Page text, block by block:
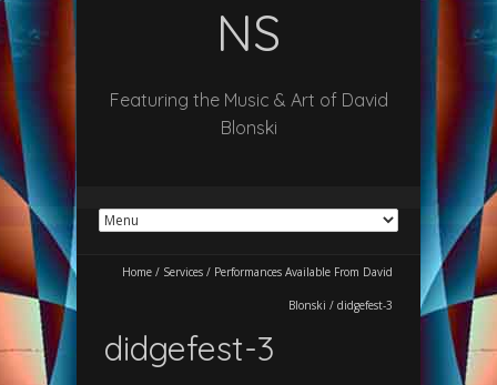
NS
Featuring the Music & Art of David
Blonski
Home / Services / Performances Available From David
Blonski / didgefest-3
didgefest-3